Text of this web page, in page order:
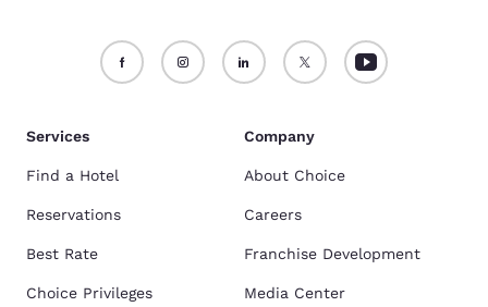
Services
Find a Hotel
Reservations
Best Rate
Choice Privileges
Company
About Choice
Careers
Franchise Development
Media Center